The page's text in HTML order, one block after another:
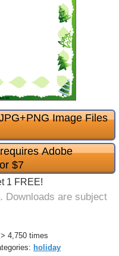
Image Files
Adobe
$7
1 FREE!
. Downloads are subject
4,750 times
holiday